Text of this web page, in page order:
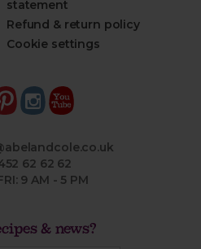
statement
Refund & return policy
Cookie settings
62 62 62
9 AM - 5 PM
& news?